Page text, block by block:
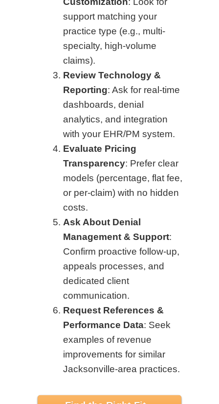
support matching your
practice type (e.g., multi-
specialty, high-volume
claims).
Review Technology &
Reporting: Ask for real-time
dashboards, denial
analytics, and integration
with your EHR/PM system.
Evaluate Pricing
Transparency: Prefer clear
models (percentage, flat fee,
or per-claim) with no hidden
costs.
Ask About Denial
Management & Support:
Confirm proactive follow-up,
appeals processes, and
dedicated client
communication.
Request References &
Performance Data: Seek
examples of revenue
improvements for similar
Jacksonville-area practices.